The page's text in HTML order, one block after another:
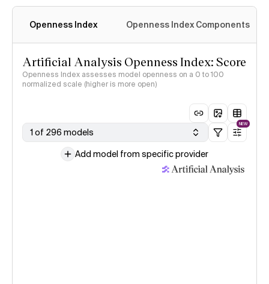
Openness Index Openness Index Components
Artificial Analysis Openness Index: Score
Openness Index assesses model openness on a 0 to 100
normalized scale (higher is more open)
1 of 296 models
NEW
Add model from specific provider